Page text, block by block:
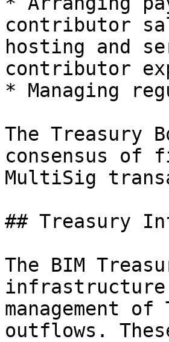
contributor
hosting and
contributor
* Managing
The Treasury
consensus of
MultiSig
## Treasury
The BIM
infrastructure
management
outflows.